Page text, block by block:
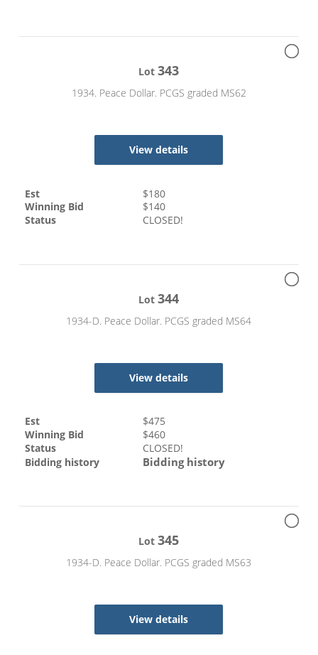
Lot343
1934. Peace Dollar. PCGS graded MS62
View details
Est $180
Winning Bid
$140
Status
CLOSED!
Lot344
1934-D. Peace Dollar. PCGS graded MS64
View details
Est $475
Winning Bid
$460
Status
CLOSED!
Bidding history
Bidding history
Lot345
1934-D. Peace Dollar. PCGS graded MS63
View details